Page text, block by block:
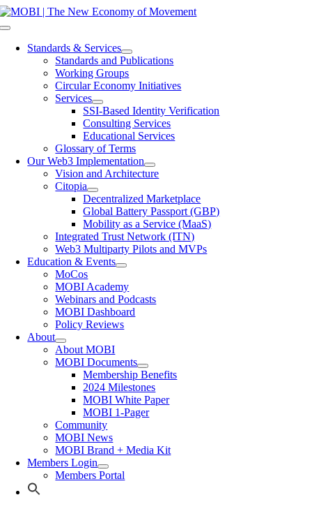
Skip
to
Toggle
NavigationStandards & Services
Standards and Publications
Working Groups
Circular Economy Initiatives
Services
SSI-Based Identity Verification
Consulting Services
Educational Services
Glossary of Terms
Our Web3 Implementation
Vision and Architecture
Citopia
Decentralized Marketplace
Global Battery Passport (GBP)
Mobility as a Service (MaaS)
Integrated Trust Network (ITN)
Web3 Multiparty Pilots and MVPs
Education & Events
MoCos
MOBI Academy
Webinars and Podcasts
MOBI Dashboard
Policy Reviews
About
About MOBI
MOBI Documents
Membership Benefits
2024 Milestones
MOBI White Paper
MOBI 1-Pager
Community
MOBI News
MOBI Brand + Media Kit
Members Login
Members Portal